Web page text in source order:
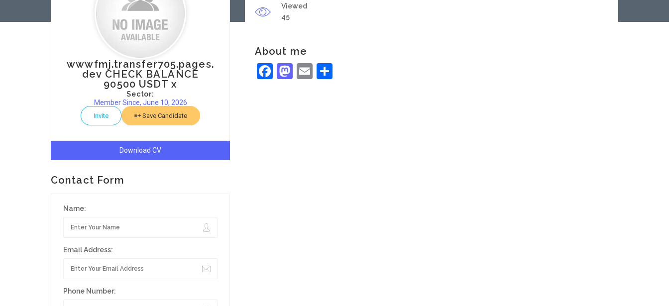
wwwfmj.transfer705.pages.
dev CHECK BALANCE
90500 USDT x
Sector:
Member Since, June 10, 2026
Invite Save Candidate
Download CV
Contact Form
Name:
Email Address:
Phone Number:
Viewed
45
About me
Facebook
Mastodon
Email